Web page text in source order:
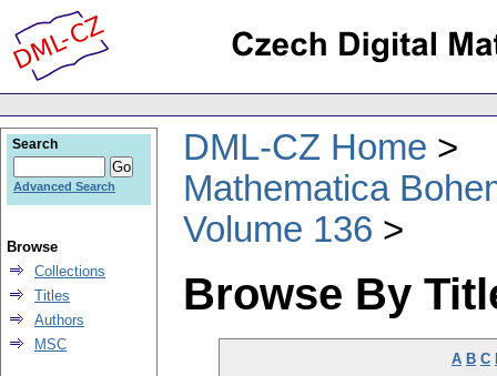
DML-CZ Home
Mathematica
Volume 136
Browse By
A B C
Search
Advanced Search
Browse
Collections
Titles
Authors
MSC